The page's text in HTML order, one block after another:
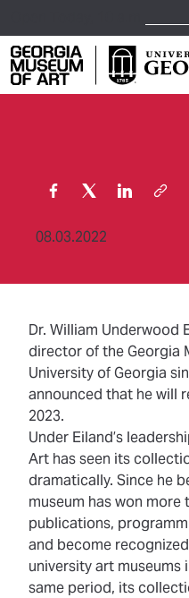
Georgia Museum of Art
08.03.2022
Dr. William Underwood
director of the Georgia
University of Georgia
announced that he will
2023.
Under Eiland’s
Art has seen its
dramatically. Since he
museum has won more
publications,
and become
university art museums
same period, its